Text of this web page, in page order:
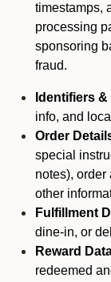
timestamps,
processing
sponsoring
fraud.
Identifiers
info, and
Order
special
notes), order
other
Fulfillment
dine-in, or
Reward
redeemed